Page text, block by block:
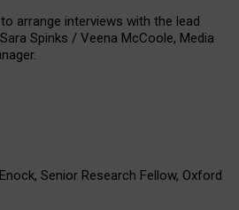
arrange interviews with the lead
Spinks / Veena McCoole, Media
Senior Research Fellow, Oxford